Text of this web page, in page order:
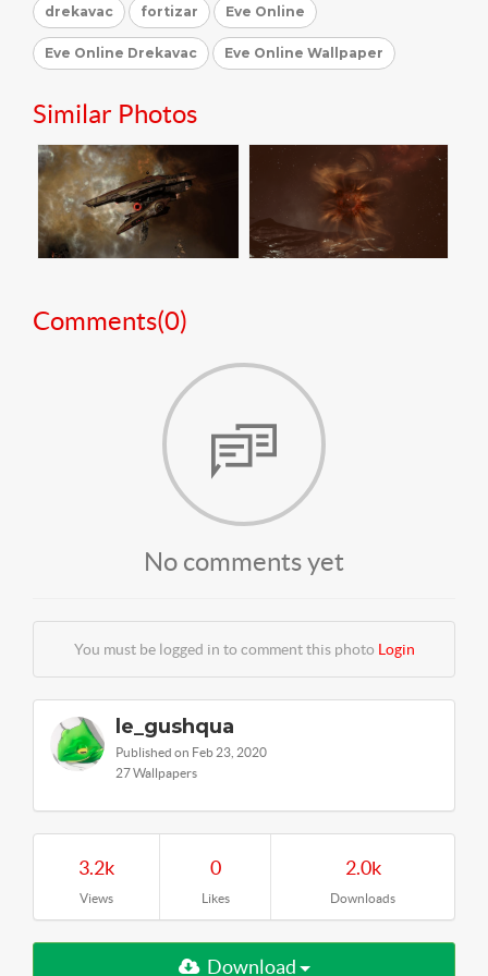
drekavac fortizar Eve Online
Eve Online Drekavac Eve Online Wallpaper
Similar Photos
Comments(0)
No comments yet
You must be logged in to comment this photo Login
le_gushqua
Published on Feb 23, 2020
27 Wallpapers
3.2k
Views
0
Likes
2.0k
Downloads
Download